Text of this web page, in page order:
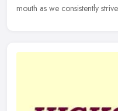
mouth as we consistently